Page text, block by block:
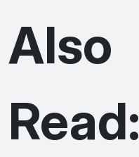
Also
Read: